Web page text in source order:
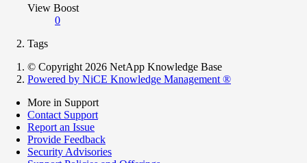
View Boost
0
Tags
© Copyright 2026 NetApp Knowledge Base
Powered by NiCE Knowledge Management ®
More in Support
Contact Support
Report an Issue
Provide Feedback
Security Advisories